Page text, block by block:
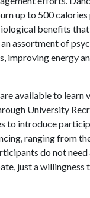
up to 500 calories
benefits that
assortment of
improving energy
available to learn
University
to introduce
ranging from
do not need
just a willingness